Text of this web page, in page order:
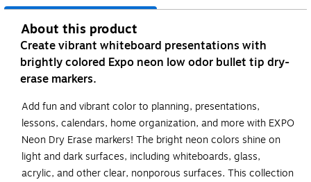
About this product
Create vibrant whiteboard presentations with
brightly colored Expo neon low odor bullet tip dry-
erase markers.
Add fun and vibrant color to planning, presentations,
lessons, calendars, home organization, and more with EXPO
Neon Dry Erase markers! The bright neon colors shine on
light and dark surfaces, including whiteboards, glass,
acrylic, and other clear, nonporous surfaces. This collection